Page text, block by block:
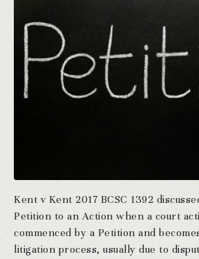
Kent v Kent 2017 BCSC 1392
Petition to an Action when a court
commenced by a Petition and
litigation process, usually due to